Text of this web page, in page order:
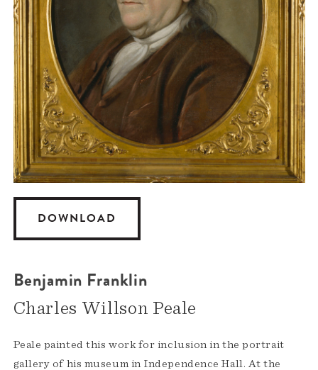
DOWNLOAD
Benjamin Franklin
Charles Willson Peale
Peale painted this work for inclusion in the portrait
gallery of his museum in Independence Hall. At the